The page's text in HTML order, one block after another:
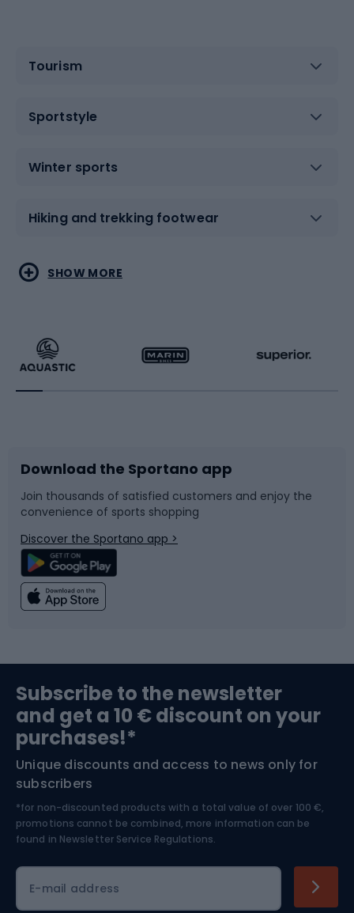
Tourism
Sportstyle
Winter sports
Hiking and trekking footwear
Water sports
Running
Bike accessories
Bicycle parts
Climbing
Bushcraft
Nordic Walking
Combat sports
Racquet sports
Sledges and slides
Snowboard
Swimming
Bike helmets
Skitouring
Skiing
SHOW MORE
Download the Sportano app
Join thousands of satisfied customers and enjoy the
convenience of sports shopping
Discover the Sportano app >
Subscribe to the newsletter
and get a 10 € discount on your
purchases!*
Unique discounts and access to news only for
subscribers
*for non-discounted products with a total value of over 100 €,
promotions cannot be combined, more information can be
found in Newsletter Service Regulations.
E-mail address